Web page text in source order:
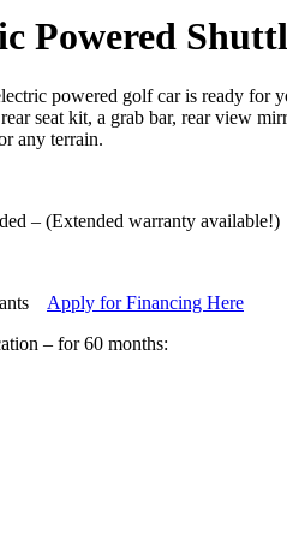
Powered
powered golf car is ready for
seat kit, a grab bar, rear view
any terrain.
– (Extended warranty available!)
Apply for Financing Here
– for 60 months: